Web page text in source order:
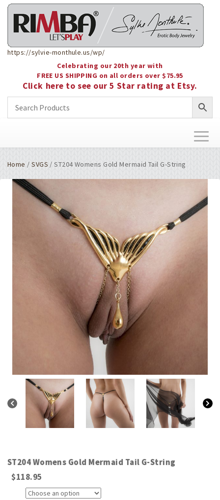
https://sylvie-monthule.us/wp/
Celebrating our 20th year with
FREE US SHIPPING on all orders over $75.95
Click here to see our 5 Star rating at Etsy.
Home /SVGS / ST204 Womens Gold Mermaid Tail G-String
ST204 Womens Gold Mermaid Tail G-String
$118.95